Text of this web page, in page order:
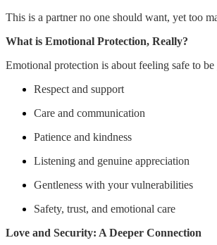
This is a partner no one should want, yet too
What is Emotional Protection, Really?
Emotional protection is about feeling safe to
Respect and support
Care and communication
Patience and kindness
Listening and genuine appreciation
Gentleness with your vulnerabilities
Safety, trust, and emotional care
Love and Security: A Deeper Connection